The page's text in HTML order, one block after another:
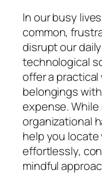
In our busy
common,
disrupt our
technological
offer a
belongings
expense.
organizational
help you locate
effortlessly,
mindful